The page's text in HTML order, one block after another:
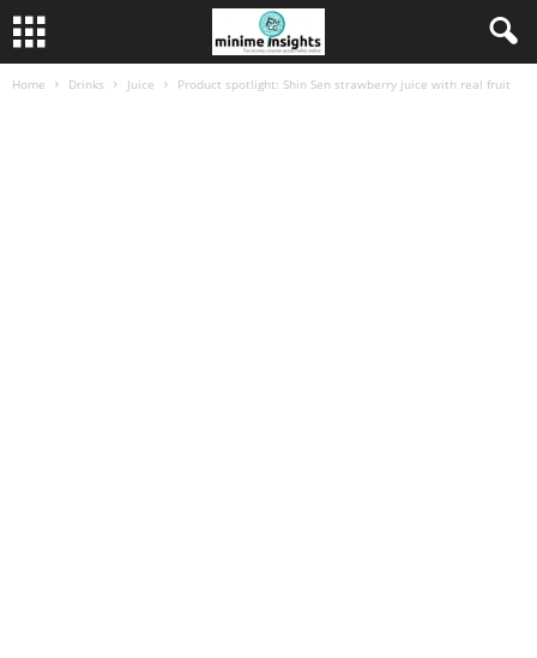
Home Drinks Juice Product spotlight: Shin Sen strawberry juice with real fruit